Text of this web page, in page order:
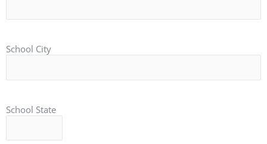
School City
School State